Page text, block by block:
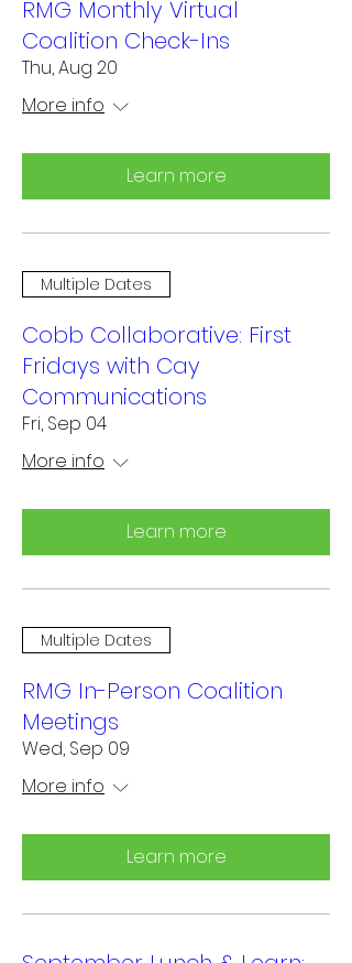
RMG Monthly Virtual
Coalition Check-Ins
Thu, Aug 20
More info
Learn more
Multiple Dates
Cobb Collaborative: First
Fridays with Cay
Communications
Fri, Sep 04
More info
Learn more
Multiple Dates
RMG In-Person Coalition
Meetings
Wed, Sep 09
More info
Learn more